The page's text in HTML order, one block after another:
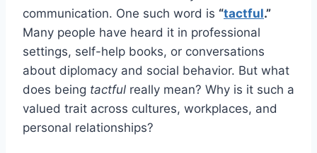
communication. One such word is “tactful.”
Many people have heard it in professional
settings, self-help books, or conversations
about diplomacy and social behavior. But what
does being tactful really mean? Why is it such a
valued trait across cultures, workplaces, and
personal relationships?